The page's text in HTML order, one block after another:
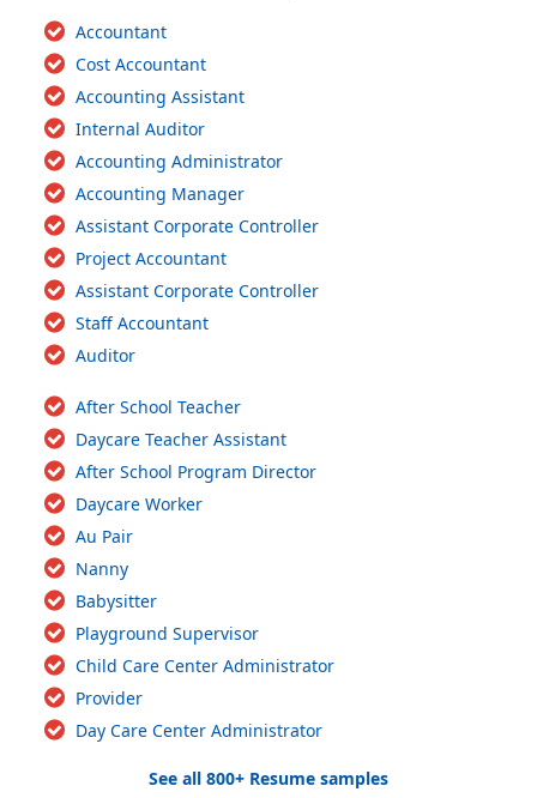
Accountant
Cost Accountant
Accounting Assistant
Internal Auditor
Accounting Administrator
Accounting Manager
Assistant Corporate Controller
Project Accountant
Assistant Corporate Controller
Staff Accountant
Auditor
After School Teacher
Daycare Teacher Assistant
After School Program Director
Daycare Worker
Au Pair
Nanny
Babysitter
Playground Supervisor
Child Care Center Administrator
Provider
Day Care Center Administrator
See all 800+ Resume samples